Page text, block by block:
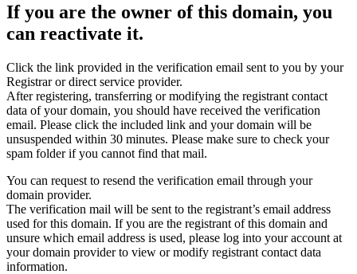
If you are the owner of this domain, you
can reactivate it.
Click the link provided in the verification email sent to you by your
Registrar or direct service provider.
After registering, transferring or modifying the registrant contact
data of your domain, you should have received the verification
email. Please click the included link and your domain will be
unsuspended within 30 minutes. Please make sure to check your
spam folder if you cannot find that mail.
You can request to resend the verification email through your
domain provider.
The verification mail will be sent to the registrant’s email address
used for this domain. If you are the registrant of this domain and
unsure which email address is used, please log into your account at
your domain provider to view or modify registrant contact data
information.